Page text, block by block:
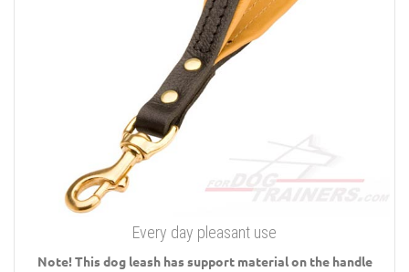
Every day pleasant use
Note! This dog leash has support material on the handle